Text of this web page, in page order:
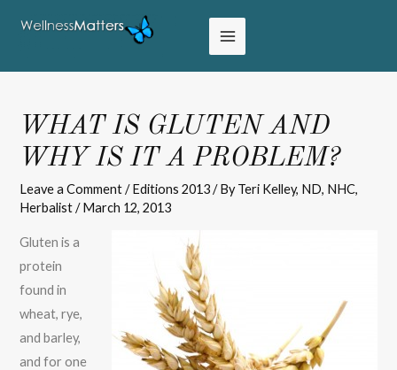
WHAT IS GLUTEN AND
WHY IS IT A PROBLEM?
Leave a Comment /Editions 2013/ ByTeri Kelley, ND, NHC,
Herbalist /March 12, 2013
Gluten is a
protein
found in
wheat, rye,
and barley,
and for one